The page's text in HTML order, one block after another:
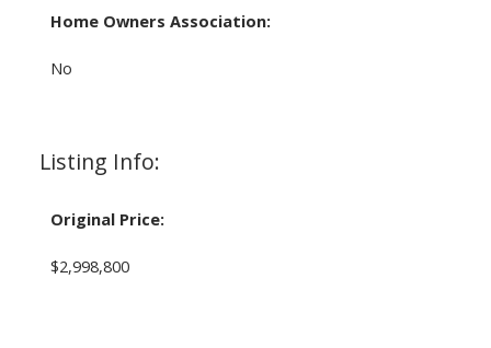
Home Owners Association:
No
Listing Info:
Original Price:
$2,998,800